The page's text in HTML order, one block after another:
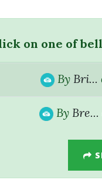
on one of
By Bri...
By Bre...